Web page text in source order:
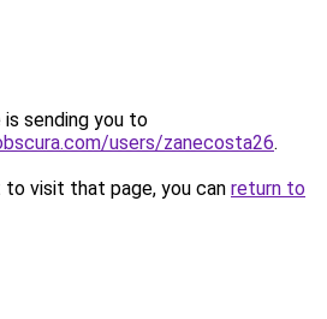
is sending you to
users/zanecosta26.
visit that page, you can return to